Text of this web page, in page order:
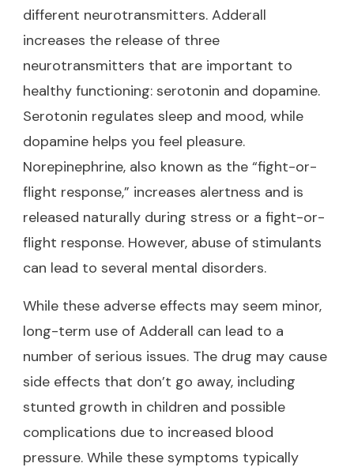
different neurotransmitters. Adderall
increases the release of three
neurotransmitters that are important to
healthy functioning: serotonin and dopamine.
Serotonin regulates sleep and mood, while
dopamine helps you feel pleasure.
Norepinephrine, also known as the “fight-or-
flight response,” increases alertness and is
released naturally during stress or a fight-or-
flight response. However, abuse of stimulants
can lead to several mental disorders.
While these adverse effects may seem minor,
long-term use of Adderall can lead to a
number of serious issues. The drug may cause
side effects that don’t go away, including
stunted growth in children and possible
complications due to increased blood
pressure. While these symptoms typically